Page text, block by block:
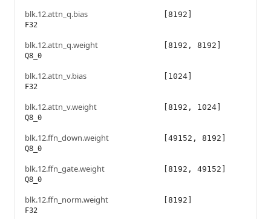
blk.12.attn_q.bias
F32
[8192]
blk.12.attn_q.weight
Q8_0
[8192, 8192]
blk.12.attn_v.bias
F32
[1024]
blk.12.attn_v.weight
Q8_0
[8192, 1024]
blk.12.ffn_down.weight
Q8_0
[49152, 8192]
blk.12.ffn_gate.weight
Q8_0
[8192, 49152]
blk.12.ffn_norm.weight
F32
[8192]